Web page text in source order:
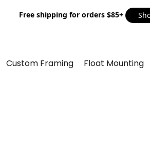
Free shipping for orders $85+
Custom Framing Float Mounting